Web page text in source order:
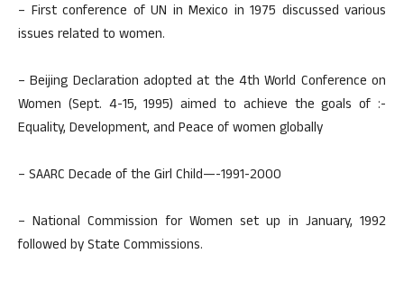
– First conference of UN in Mexico in 1975 discussed various
issues related to women.
– Beijing Declaration adopted at the 4th World Conference on
Women (Sept. 4-15, 1995) aimed to achieve the goals of :-
Equality, Development, and Peace of women globally
– SAARC Decade of the Girl Child—-1991-2000
– National Commission for Women set up in January, 1992
followed by State Commissions.